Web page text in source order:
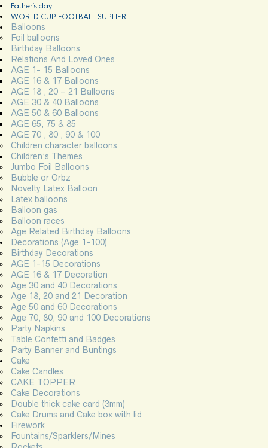
Father’s day
WORLD CUP FOOTBALL SUPLIER
Balloons
Foil balloons
Birthday Balloons
Relations And Loved Ones
AGE 1- 15 Balloons
AGE 16 & 17 Balloons
AGE 18 , 20 – 21 Balloons
AGE 30 & 40 Balloons
AGE 50 & 60 Balloons
AGE 65, 75 & 85
AGE 70 , 80 , 90 & 100
Children character balloons
Children’s Themes
Jumbo Foil Balloons
Bubble or Orbz
Novelty Latex Balloon
Latex balloons
Balloon gas
Balloon races
Age Related Birthday Balloons
Decorations (Age 1-100)
Birthday Decorations
AGE 1-15 Decorations
AGE 16 & 17 Decoration
Age 30 and 40 Decorations
Age 18, 20 and 21 Decoration
Age 50 and 60 Decorations
Age 70, 80, 90 and 100 Decorations
Party Napkins
Table Confetti and Badges
Party Banner and Buntings
Cake
Cake Candles
CAKE TOPPER
Cake Decorations
Double thick cake card (3mm)
Cake Drums and Cake box with lid
Firework
Fountains/Sparklers/Mines